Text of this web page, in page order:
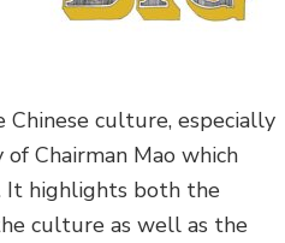
culture, especially
Chairman Mao which
It highlights both the
culture as well as the